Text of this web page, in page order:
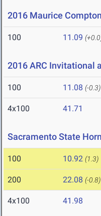
2016 Maurice
100 11.09
2016 ARC Invitational
100 11.08 (-0.3)
4x100 41.71
Sacramento State
100 10.92 (1.3)
200 22.08 (-0.8)
4x100 41.98